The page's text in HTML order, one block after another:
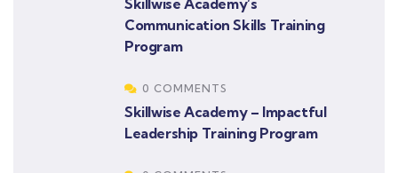
Communication Skills Training
Program
0 COMMENTS
Skillwise Academy – Impactful
Leadership Training Program